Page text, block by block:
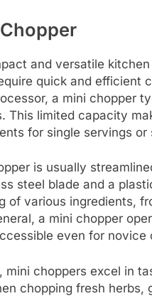
and versatile
quick and efficient
a mini chopper
This limited capacity
for single servings
is usually
steel blade and a
of various ingredients,
a mini chopper
even for novice
choppers excel in
chopping fresh herbs,